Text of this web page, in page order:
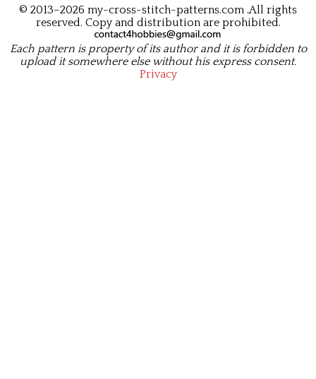
© 2013–2026 my-cross-stitch-patterns.com .All rights
reserved. Copy and distribution are prohibited.
Each pattern is property of its author and it is forbidden to
upload it somewhere else without his express consent.
Privacy